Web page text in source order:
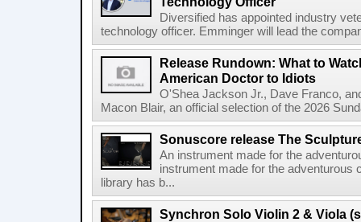
Diversified has appointed industry
technology officer. Emminger will lead the
Release Rundown: What to
American Doctor to Idiots
O'Shea Jackson Jr., Dave Franco,
Macon Blair, an official selection of the 2026
Sonuscore release The
An instrument made for the
instrument made for the
library has b...
Synchron Solo Violin 2 & Viola